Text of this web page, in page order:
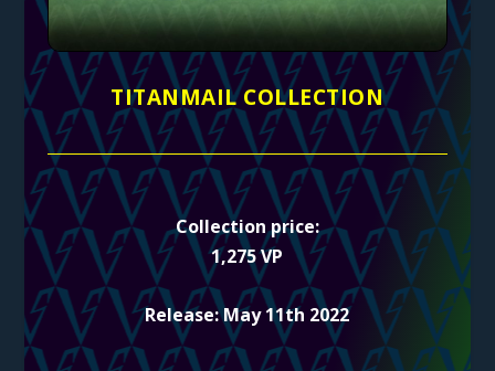
TITANMAIL COLLECTION
Collection price:
1,275 VP
Release: May 11th 2022